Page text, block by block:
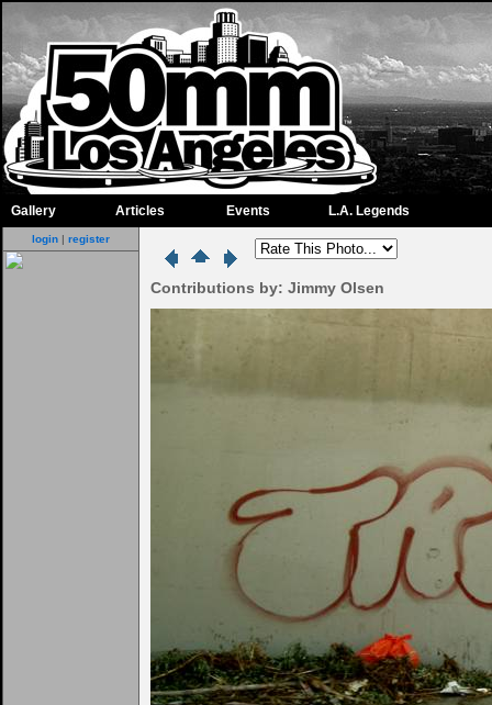
Gallery Articles Events L.A. Legends
login | register
Contributions by: Jimmy Olsen